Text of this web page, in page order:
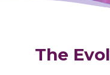
The